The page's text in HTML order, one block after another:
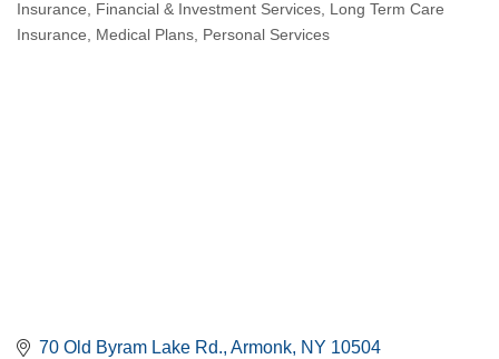
Categories
Insurance Financial & Investment Services
Long Term Care
Insurance
Medical Plans Personal Services
70 Old Byram Lake Rd. Armonk NY 10504